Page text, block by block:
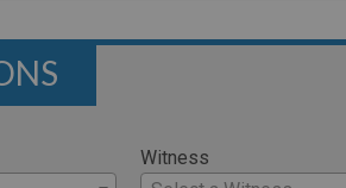
Witness